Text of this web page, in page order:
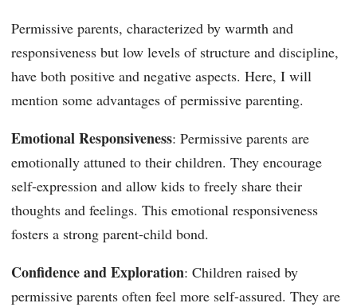
Permissive parents, characterized by warmth and
responsiveness but low levels of structure and discipline,
have both positive and negative aspects. Here, I will
mention some advantages of permissive parenting.
Emotional Responsiveness: Permissive parents are
emotionally attuned to their children. They encourage
self-expression and allow kids to freely share their
thoughts and feelings. This emotional responsiveness
fosters a strong parent-child bond.
Confidence and Exploration: Children raised by
permissive parents often feel more self-assured. They are